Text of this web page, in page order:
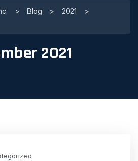
> Blog > 2021
>
2021